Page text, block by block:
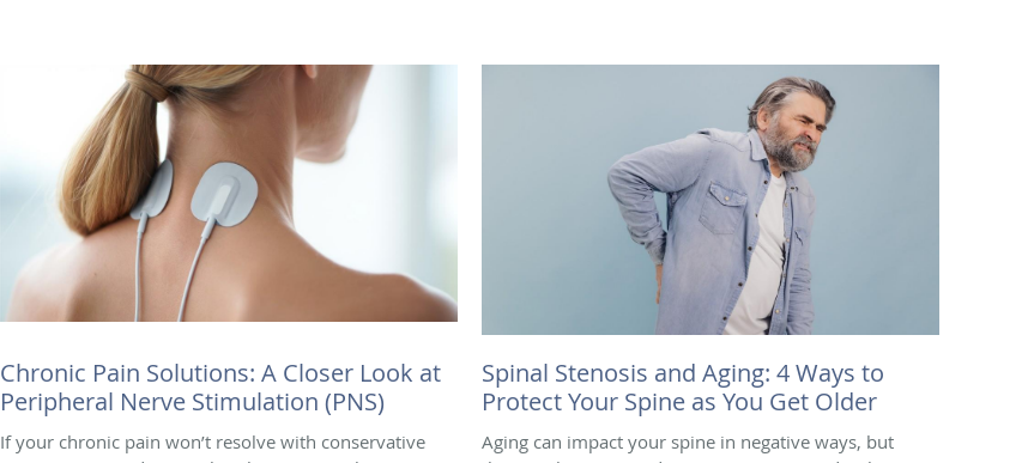
Chronic Pain Solutions: A Closer Look at
Peripheral Nerve Stimulation (PNS)
If your chronic pain won’t resolve with conservative
Spinal Stenosis and Aging: 4 Ways to
Protect Your Spine as You Get Older
Aging can impact your spine in negative ways, but